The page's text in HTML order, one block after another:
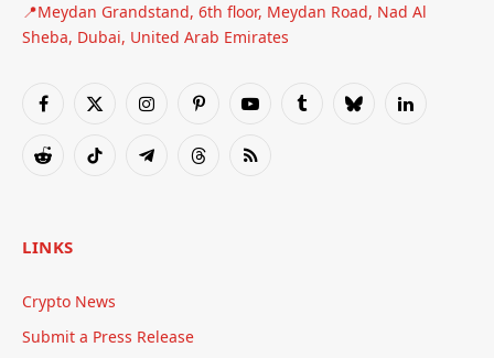
📍Meydan Grandstand, 6th floor, Meydan Road, Nad Al
Sheba, Dubai, United Arab Emirates
Facebook
X
InstagramPinterestYouTubeTumblrBlueskyLinkedIn
RedditTikTok TelegramThreadsRSS
LINKS
Crypto News
Submit a Press Release